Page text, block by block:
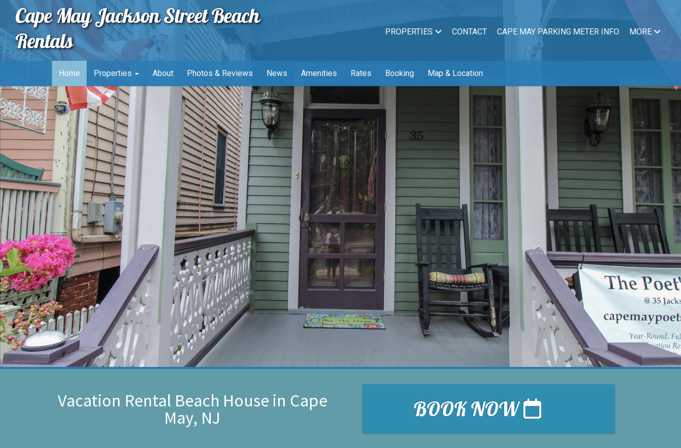
Cape May Jackson Street Beach
Rentals
MORE
CAPE MAY PARKING METER INFO
CONTACT
PROPERTIES
Home Properties About Photos & Reviews News Amenities Rates Booking Map & Location
Vacation Rental Beach House in Cape
May, NJ
BOOK NOW